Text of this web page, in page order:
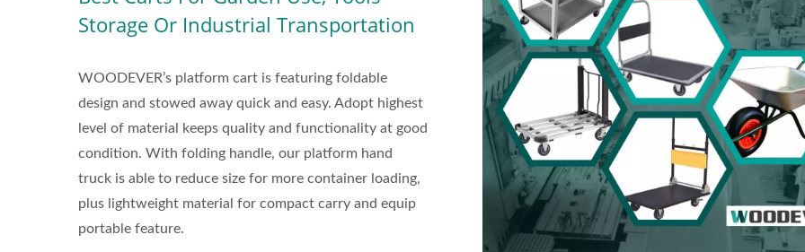
Storage Or Industrial Transportation
WOODEVER’s platform cart is featuring foldable
design and stowed away quick and easy. Adopt highest
level of material keeps quality and functionality at good
condition. With folding handle, our platform hand
truck is able to reduce size for more container loading,
plus lightweight material for compact carry and equip
portable feature.